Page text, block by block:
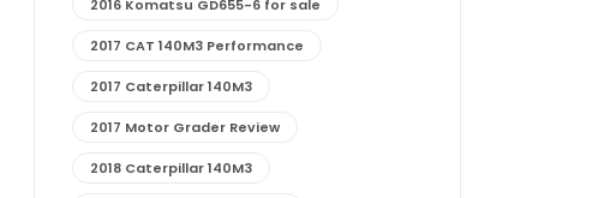
2016 Komatsu GD655-6 for sale
2017 CAT 140M3 Performance
2017 Caterpillar 140M3
2017 Motor Grader Review
2018 Caterpillar 140M3